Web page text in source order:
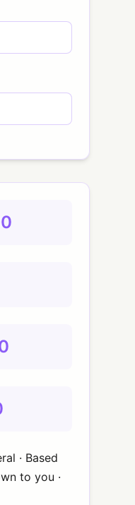
· Based
to you ·